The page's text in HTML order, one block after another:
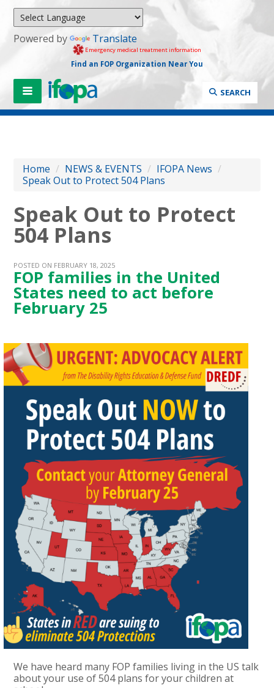
Powered by Translate
Emergency medical treatment information
Find an FOP Organization Near You
SEARCH
Home / NEWS & EVENTS / IFOPA News /
Speak Out to Protect 504 Plans
Speak Out to Protect
504 Plans
POSTED ON FEBRUARY 18, 2025
FOP families in the United
States need to act before
February 25
We have heard many FOP families living in the US talk
about your use of 504 plans for your children at